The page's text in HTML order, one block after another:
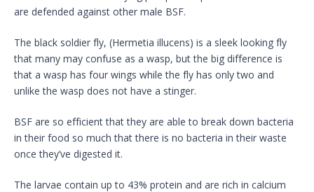
are defended against other male BSF.
The black soldier fly, (Hermetia illucens) is a sleek looking fly
that many may confuse as a wasp, but the big difference is
that a wasp has four wings while the fly has only two and
unlike the wasp does not have a stinger.
BSF are so efficient that they are able to break down bacteria
in their food so much that there is no bacteria in their waste
once they’ve digested it.
The larvae contain up to 43% protein and are rich in calcium